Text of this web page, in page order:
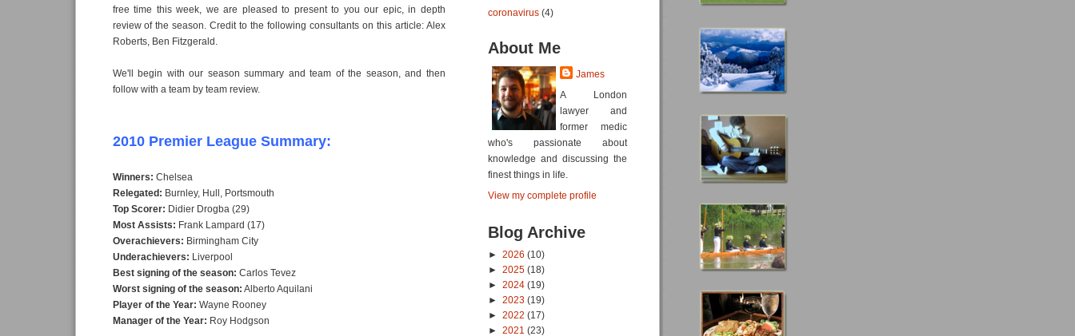
free time this week, we are pleased to present to you our epic, in depth
review of the season. Credit to the following consultants on this article: Alex
Roberts, Ben Fitzgerald.
We'll begin with our season summary and team of the season, and then
follow with a team by team review.
2010 Premier League Summary:
Winners: Chelsea
Relegated: Burnley, Hull, Portsmouth
Top Scorer: Didier Drogba (29)
Most Assists: Frank Lampard (17)
Overachievers: Birmingham City
Underachievers: Liverpool
Best signing of the season: Carlos Tevez
Worst signing of the season: Alberto Aquilani
Player of the Year: Wayne Rooney
Manager of the Year: Roy Hodgson
coronavirus (4)
About Me
James
A London
lawyer and
former medic
who's passionate about
knowledge and discussing the
finest things in life.
View my complete profile
Blog Archive
► 2026 (10)
► 2025 (18)
► 2024 (19)
► 2023 (19)
► 2022 (17)
► 2021 (23)